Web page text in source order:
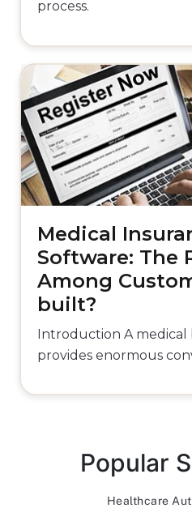
process.
Medical
Software: The
Among
built?
Introduction A medical
provides enormous
Popular
Healthcare